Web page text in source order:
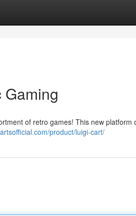
of retro games! This new platform
product/luigi-cart/